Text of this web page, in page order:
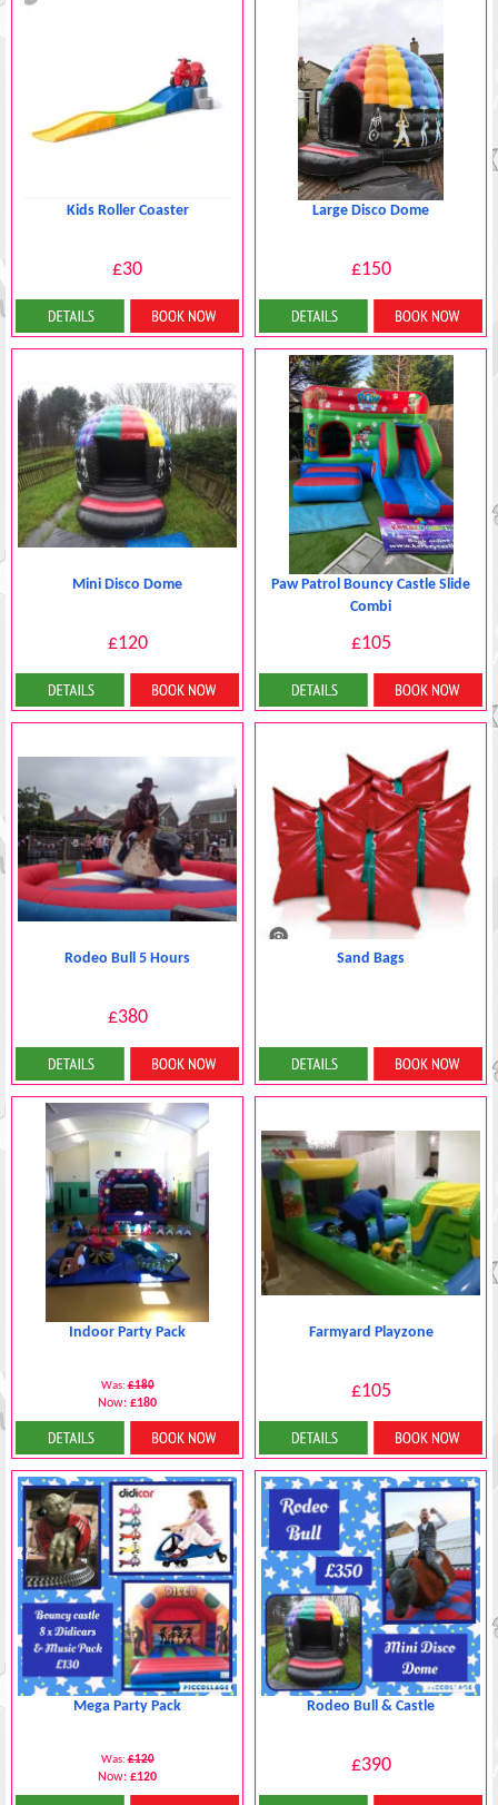
Kids Roller Coaster
£30
Details & Bookings
Large Disco Dome
£150
Details & Bookings
Mini Disco Dome
£120
Details & Bookings
Paw Patrol Bouncy Castle Slide
Combi
£105
Details & Bookings
Rodeo Bull 5 Hours
£380
Details & Bookings
Sand Bags
More Details
Indoor Party Pack
Was:£180
Now: £180
Details & Bookings
Farmyard Playzone
£105
More Details
Mega Party Pack
Was:£120
Now: £120
Rodeo Bull & Castle
£390